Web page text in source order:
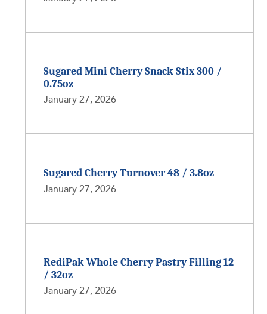
Sugared Mini Cherry Snack Stix 300 /
0.75oz
January 27, 2026
Sugared Cherry Turnover 48 / 3.8oz
January 27, 2026
RediPak Whole Cherry Pastry Filling 12
/ 32oz
January 27, 2026